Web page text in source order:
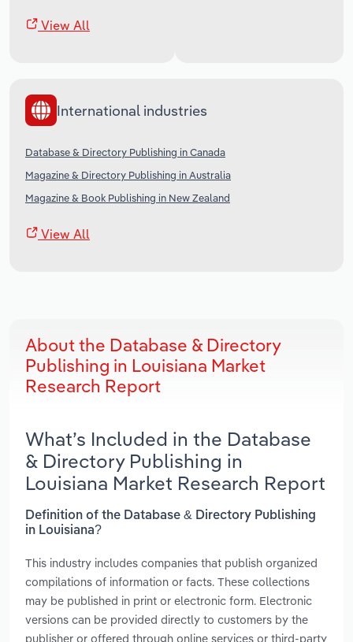
View All
International industries
Database & Directory Publishing in Canada
Magazine & Directory Publishing in Australia
Magazine & Book Publishing in New Zealand
View All
About the Database & Directory
Publishing in Louisiana Market
Research Report
What’s Included in the Database
& Directory Publishing in
Louisiana Market Research Report
Definition of the Database & Directory Publishing
in Louisiana?
This industry includes companies that publish organized
compilations of information or facts. These collections
may be published in print or electronic form. Electronic
versions can be provided directly to customers by the
publisher or offered through online services or third-party